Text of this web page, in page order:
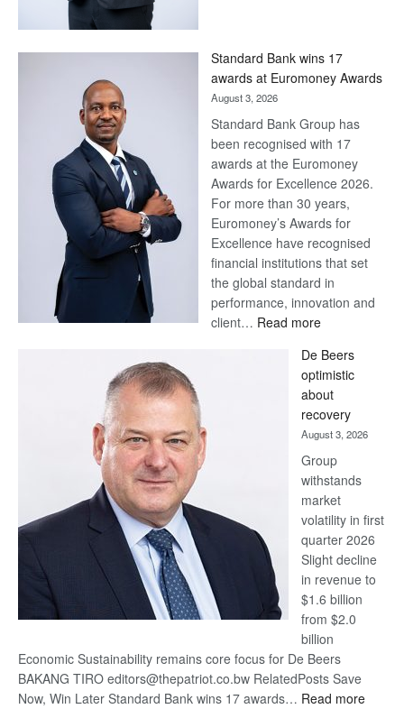
Later
Standard Bank wins 17
awards at Euromoney Awards
August 3, 2026
Standard Bank Group has
been recognised with 17
awards at the Euromoney
Awards for Excellence 2026.
For more than 30 years,
Euromoney’s Awards for
Excellence have recognised
financial institutions that set
the global standard in
performance, innovation and
client… Read more:
Bank
wins
17
awards
at
Euromoney
Awards
De Beers
optimistic
about
recovery
August 3, 2026
Group
withstands
market
volatility in first
quarter 2026
Slight decline
in revenue to
$1.6 billion
from $2.0
billion
Economic Sustainability remains core focus for De Beers
BAKANG TIRO editors@thepatriot.co.bw RelatedPosts Save
Now, Win Later Standard Bank wins 17 awards… Read more: